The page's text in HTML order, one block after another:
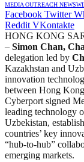
MEDIA OUTREACH
Facebook Twitter
Reddit VKontakte
HONG KONG
– Simon Chan,
delegation led by
Kazakhstan and
innovation
between Hong
Cyberport signed
leading technology
Uzbekistan,
countries’ key
“hub-to-hub”
emerging markets.